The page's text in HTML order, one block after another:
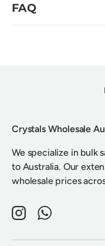
FAQ
Crystals Wholesale
We specialize in bulk
to Australia. Our
wholesale prices
InstagramWhatsApp